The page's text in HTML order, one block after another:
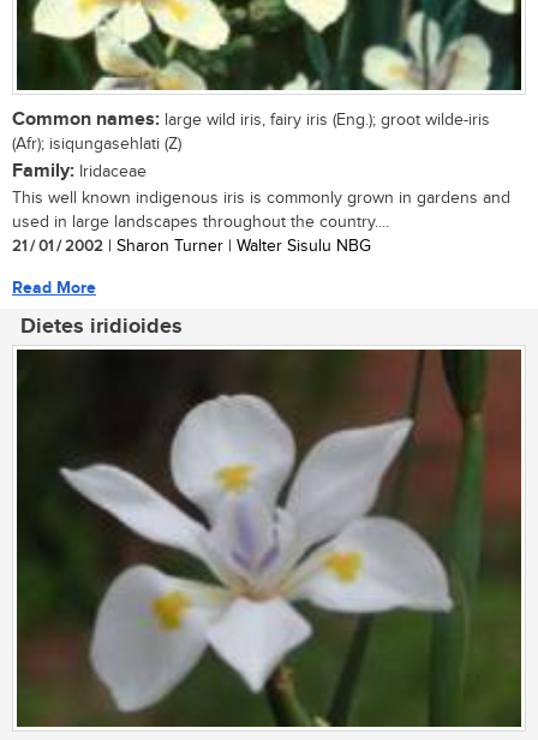
Common names: large wild iris, fairy iris (Eng.); groot wilde-iris
(Afr); isiqungasehlati (Z)
Family: Iridaceae
This well known indigenous iris is commonly grown in gardens and
used in large landscapes throughout the country....
21 / 01 / 2002 | Sharon Turner | Walter Sisulu NBG
Read More
Dietes iridioides